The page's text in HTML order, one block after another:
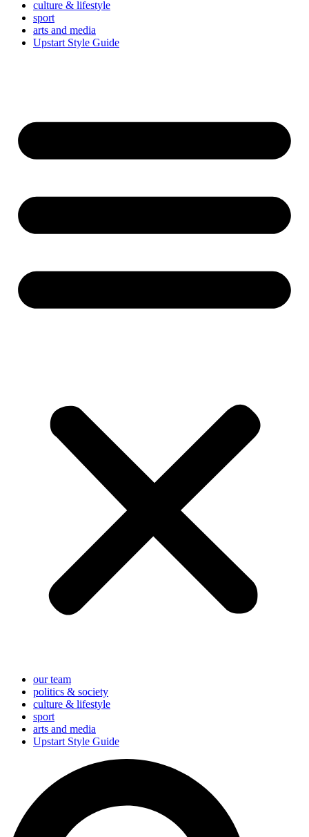
culture & lifestyle
sport
arts and media
Upstart Style Guide
our team
politics & society
culture & lifestyle
sport
arts and media
Upstart Style Guide